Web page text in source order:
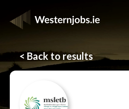
< Back to results